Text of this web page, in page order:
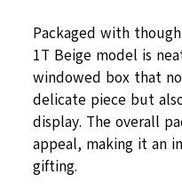
Packaged with
1T Beige model is
windowed box that
delicate piece but
display. The overall
appeal, making it an
gifting.